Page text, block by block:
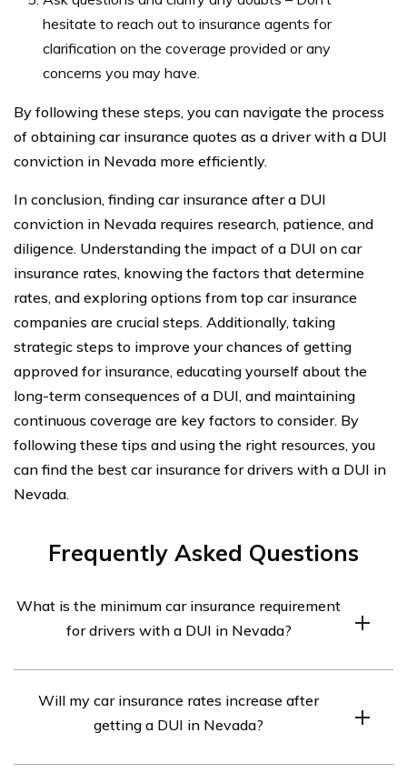
hesitate to reach out to insurance agents for
clarification on the coverage provided or any
concerns you may have.
By following these steps, you can navigate the process
of obtaining car insurance quotes as a driver with a DUI
conviction in Nevada more efficiently.
In conclusion, finding car insurance after a DUI
conviction in Nevada requires research, patience, and
diligence. Understanding the impact of a DUI on car
insurance rates, knowing the factors that determine
rates, and exploring options from top car insurance
companies are crucial steps. Additionally, taking
strategic steps to improve your chances of getting
approved for insurance, educating yourself about the
long-term consequences of a DUI, and maintaining
continuous coverage are key factors to consider. By
following these tips and using the right resources, you
can find the best car insurance for drivers with a DUI in
Nevada.
Frequently Asked Questions
What is the minimum car insurance requirement
for drivers with a DUI in Nevada?
minimum liability coverage of 25/50/20. This means
$25,000 for bodily injury per person, $50,000 for bodily
Will my car insurance rates increase after
getting a DUI in Nevada?